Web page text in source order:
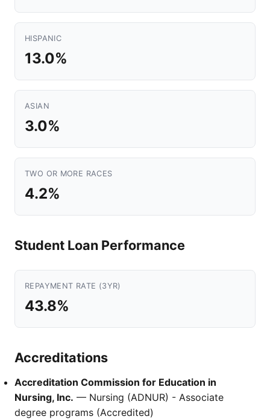
HISPANIC
13.0%
ASIAN
3.0%
TWO OR MORE RACES
4.2%
Student Loan Performance
REPAYMENT RATE (3YR)
43.8%
Accreditations
Accreditation Commission for Education in
Nursing, Inc. — Nursing (ADNUR) - Associate
degree programs (Accredited)